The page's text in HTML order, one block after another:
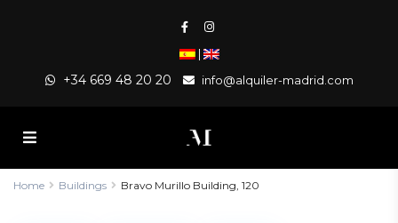
|
+34 669 48 20 20 info@alquiler-madrid.com
Home Buildings Bravo Murillo Building, 120